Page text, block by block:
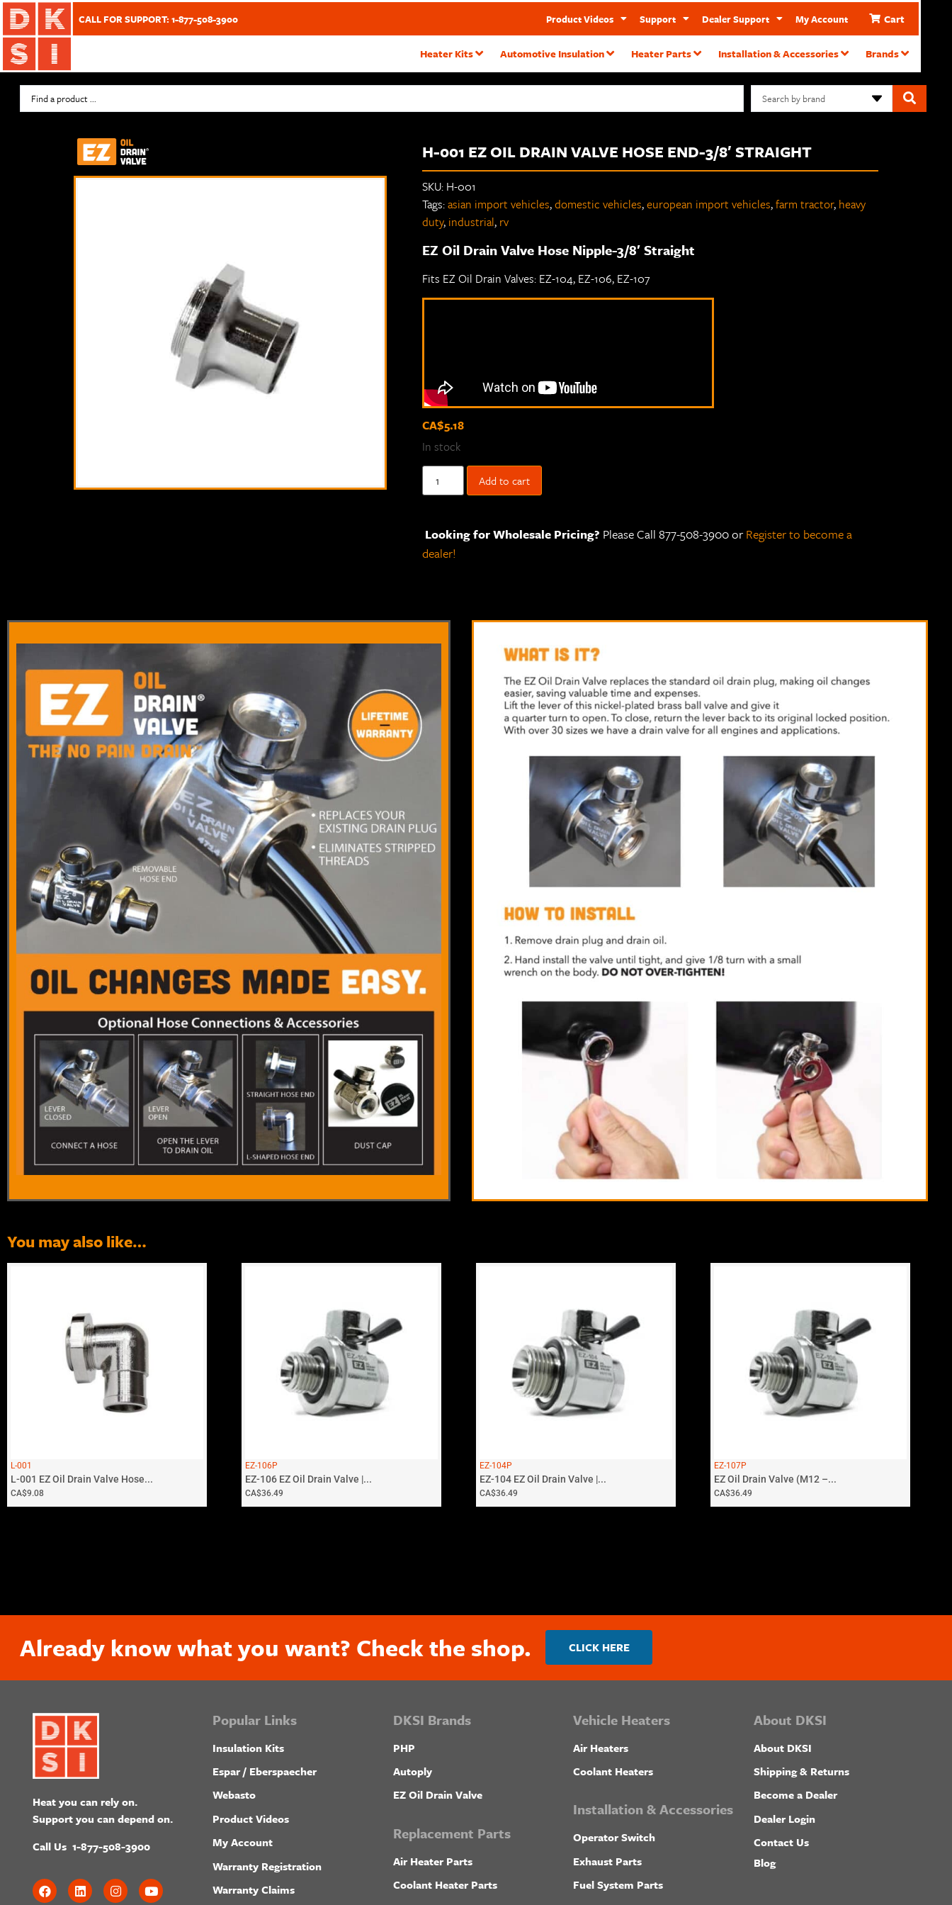
CALL FOR SUPPORT: 1-877-508-3900 Product Videos Support Dealer Support My Account Cart
Heater Kits Automotive Insulation Heater Parts Installation & Accessories Brands
Search by brand
H-001 EZ OIL DRAIN VALVE HOSE END-3/8′ STRAIGHT
SKU: H-001
Tags:asian import vehicles,domestic vehicles,european import vehicles,farm tractor, heavy
duty, industrial, rv
EZ Oil Drain Valve Hose Nipple-3/8′ Straight
Fits EZ Oil Drain Valves: EZ-104, EZ-106, EZ-107
CA$5.18
In stock
Add to cart
Looking for Wholesale Pricing? Please Call 877-508-3900 orRegister to become a
dealer!
You may also like…
L-001
L-001 EZ Oil Drain Valve Hose...
CA$9.08
EZ-106P
EZ-106 EZ Oil Drain Valve |...
CA$36.49
EZ-104P
EZ-104 EZ Oil Drain Valve |...
CA$36.49
EZ-107P
EZ Oil Drain Valve (M12 –...
CA$36.49
Already know what you want? Check the shop. CLICK HERE
Heat you can rely on.
Support you can depend on.
Call Us 1-877-508-3900
Popular Links
Insulation Kits
Espar / Eberspaecher
Webasto
Product Videos
My Account
Warranty Registration
Warranty Claims
DKSI Brands
PHP
Autoply
EZ Oil Drain Valve
Replacement Parts
Air Heater Parts
Coolant Heater Parts
Vehicle Heaters
Air Heaters
Coolant Heaters
Installation & Accessories
Operator Switch
Exhaust Parts
Fuel System Parts
About DKSI
About DKSI
Shipping & Returns
Become a Dealer
Dealer Login
Contact Us
Blog